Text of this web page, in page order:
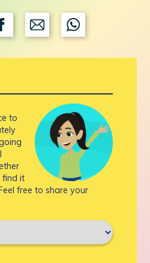
to
find it
free to share your